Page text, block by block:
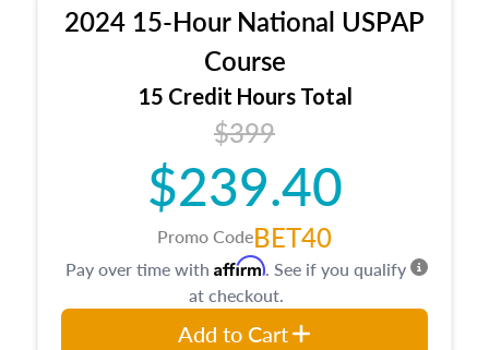
location and neighborhood characteristics,
architectural styles and construction types, as
well as land and site characteristics.
Additionally, this course will answer questions
about the cost, income, and sales comparison
approach alongside special and emerging
appraisal techniques.
2024 15-Hour National USPAP
Course
15 Credit Hours Total
$399
$239.40
Promo CodeBET40
Pay over time with Affirm. See if you qualify
at checkout.
Add to Cart